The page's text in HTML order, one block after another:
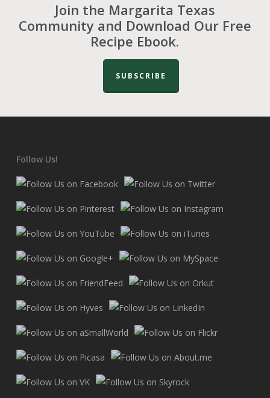
Join the Margarita Texas
Community and Download Our Free
Recipe Ebook.
SUBSCRIBE
Follow Us!